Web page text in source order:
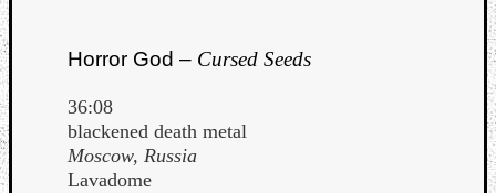
Horror God – Cursed Seeds
36:08
blackened death metal
Moscow, Russia
Lavadome